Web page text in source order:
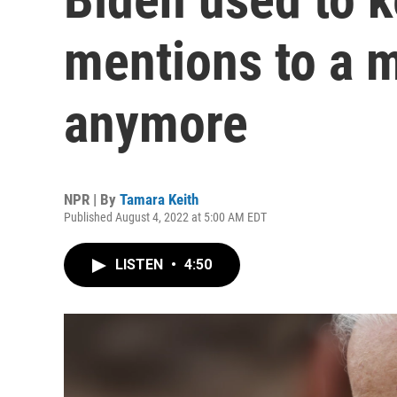
mentions to a
anymore
NPR | By Tamara Keith
Published August 4, 2022 at 5:00 AM EDT
LISTEN • 4:50